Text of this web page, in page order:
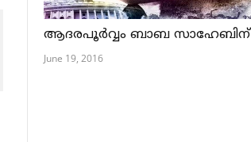
ആദരപൂര്‍വ്വം ബാബ സാഹേബിന്
June 19, 2016